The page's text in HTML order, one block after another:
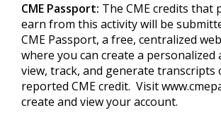
CME Passport: The CME credits that
earn from this activity will be
CME Passport, a free, centralized
where you can create a personalized
view, track, and generate transcripts
reported CME credit. Visit
create and view your account.